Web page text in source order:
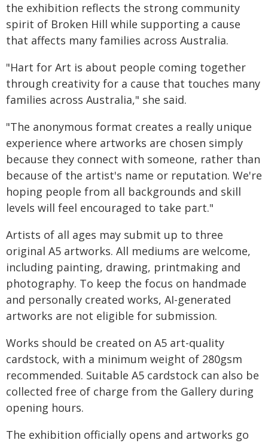
the exhibition reflects the strong community
spirit of Broken Hill while supporting a cause
that affects many families across Australia.
"Hart for Art is about people coming together
through creativity for a cause that touches many
families across Australia," she said.
"The anonymous format creates a really unique
experience where artworks are chosen simply
because they connect with someone, rather than
because of the artist's name or reputation. We're
hoping people from all backgrounds and skill
levels will feel encouraged to take part."
Artists of all ages may submit up to three
original A5 artworks. All mediums are welcome,
including painting, drawing, printmaking and
photography. To keep the focus on handmade
and personally created works, AI-generated
artworks are not eligible for submission.
Works should be created on A5 art-quality
cardstock, with a minimum weight of 280gsm
recommended. Suitable A5 cardstock can also be
collected free of charge from the Gallery during
opening hours.
The exhibition officially opens and artworks go